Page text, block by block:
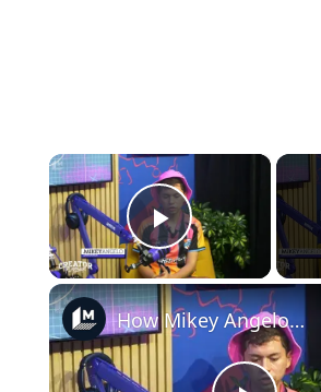
×
Play Video
How Mikey Angelo turns the internet's chaos into catchy pop songs